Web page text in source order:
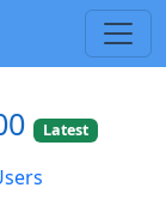
Latest